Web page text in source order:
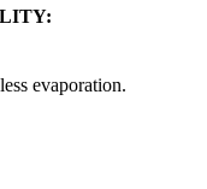
evaporation.